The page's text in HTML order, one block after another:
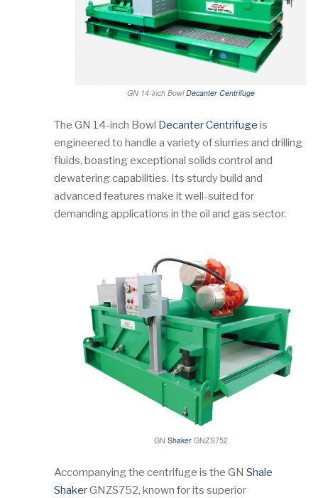
GN 14-inch BowlDecanter Centrifuge
The GN 14-inch Bowl Decanter Centrifuge is
engineered to handle a variety of slurries and drilling
fluids, boasting exceptional solids control and
dewatering capabilities. Its sturdy build and
advanced features make it well-suited for
demanding applications in the oil and gas sector.
GN Shaker GNZS752
Accompanying the centrifuge is the GN Shale
ShakerGNZS752, known for its superior